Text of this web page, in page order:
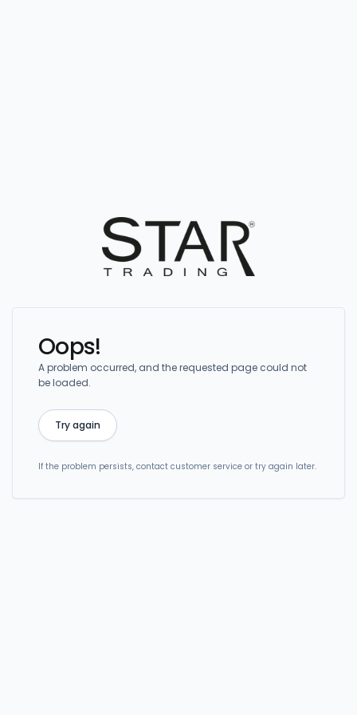
Oops!
A problem occurred, and the requested page could not
be loaded.
Try again
If the problem persists, contact customer service or try again later.